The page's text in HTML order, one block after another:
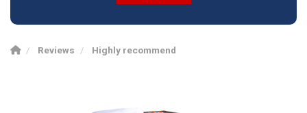
Reviews Highly recommend